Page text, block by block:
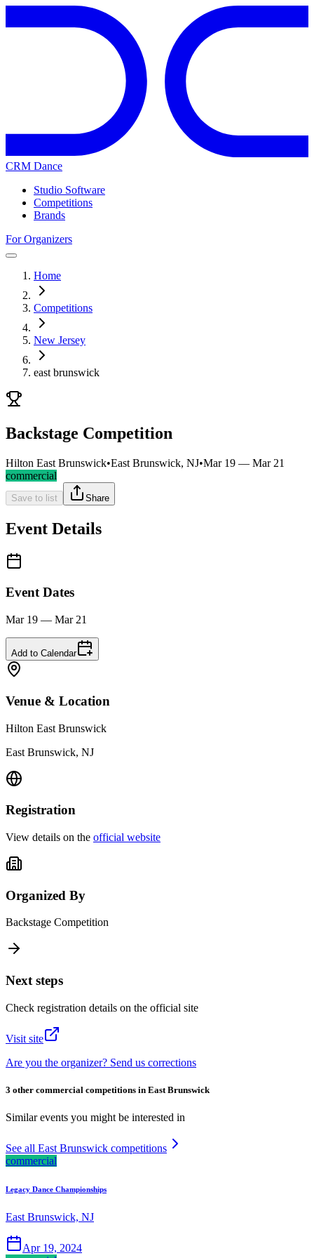
CRM Dance
Studio Software
Competitions
Brands
For Organizers
Home
Competitions
New Jersey
east brunswick
Backstage Competition
Hilton East Brunswick•East Brunswick, NJ•Mar 19 — Mar 21
commercial
Save to list Share
Event Details
Event Dates
Mar 19 — Mar 21
Add to Calendar
Venue & Location
Hilton East Brunswick
East Brunswick, NJ
Registration
View details on the official website
Organized By
Backstage Competition
Next steps
Check registration details on the official site
Visit site
Are you the organizer? Send us corrections
3 other commercial competitions in East Brunswick
Similar events you might be interested in
See all East Brunswick competitions
commercial
Legacy Dance Championships
East Brunswick, NJ
Apr 19, 2024